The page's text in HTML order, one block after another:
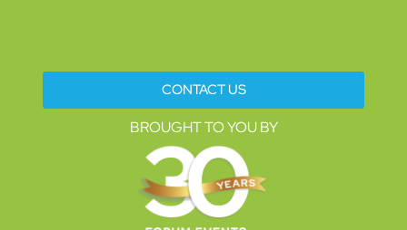
CONTACT US
BROUGHT TO YOU BY